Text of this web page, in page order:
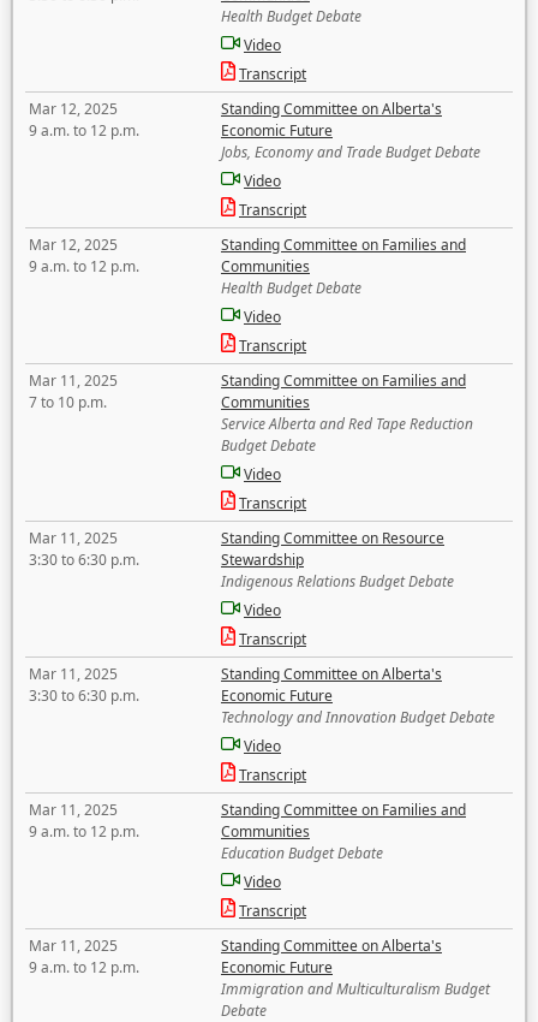
Health Budget Debate
Video
Transcript
Mar 12, 2025
9 a.m. to 12 p.m.
Standing Committee on Alberta's
Economic Future
Jobs, Economy and Trade Budget Debate
Video
Transcript
Mar 12, 2025
9 a.m. to 12 p.m.
Standing Committee on Families and
Communities
Health Budget Debate
Video
Transcript
Mar 11, 2025
7 to 10 p.m.
Standing Committee on Families and
Communities
Service Alberta and Red Tape Reduction
Budget Debate
Video
Transcript
Mar 11, 2025
3:30 to 6:30 p.m.
Standing Committee on Resource
Stewardship
Indigenous Relations Budget Debate
Video
Transcript
Mar 11, 2025
3:30 to 6:30 p.m.
Standing Committee on Alberta's
Economic Future
Technology and Innovation Budget Debate
Video
Transcript
Mar 11, 2025
9 a.m. to 12 p.m.
Standing Committee on Families and
Communities
Education Budget Debate
Video
Transcript
Mar 11, 2025
9 a.m. to 12 p.m.
Standing Committee on Alberta's
Economic Future
Immigration and Multiculturalism Budget
Debate